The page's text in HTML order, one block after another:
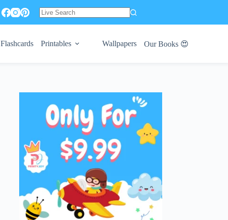
Flashcards Printables Wallpapers Our Books 😍